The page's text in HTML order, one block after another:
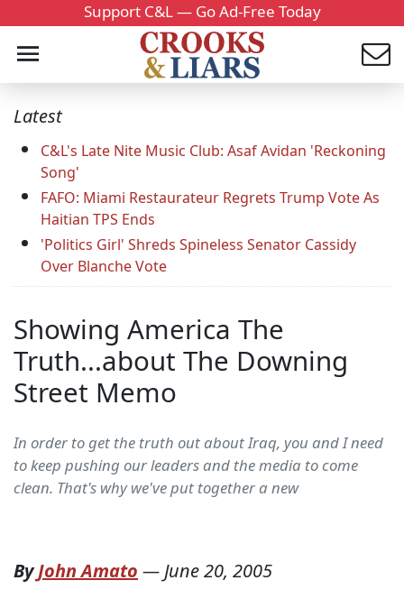
Support C&L — Go Ad-Free Today
Latest
C&L's Late Nite Music Club: Asaf Avidan 'Reckoning
Song'
FAFO: Miami Restaurateur Regrets Trump Vote As
Haitian TPS Ends
'Politics Girl' Shreds Spineless Senator Cassidy
Over Blanche Vote
Showing America The
Truth...about The Downing
Street Memo
In order to get the truth out about Iraq, you and I need
to keep pushing our leaders and the media to come
clean. That's why we've put together a new
ByJohn Amato —June 20, 2005